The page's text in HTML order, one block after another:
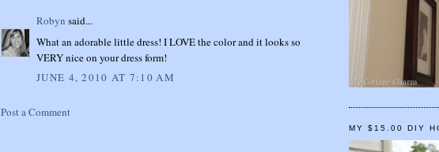
Robyn said...
What an adorable little dress! I LOVE the color and it looks so
VERY nice on your dress form!
JUNE 4, 2010 AT 7:10 AM
Post a Comment
MY $15.00 DIY